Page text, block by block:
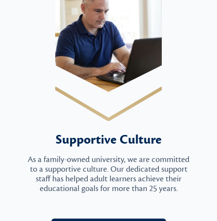
Supportive Culture
As a family-owned university, we are committed
to a supportive culture. Our dedicated support
staff has helped adult learners achieve their
educational goals for more than 25 years.